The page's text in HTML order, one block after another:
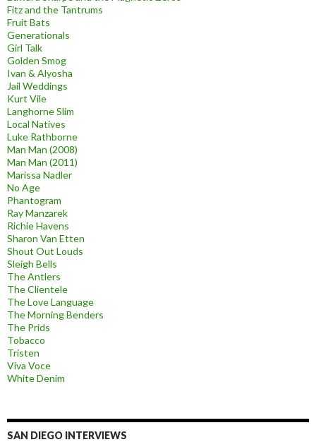
Fitz and the Tantrums
Fruit Bats
Generationals
Girl Talk
Golden Smog
Ivan & Alyosha
Jail Weddings
Kurt Vile
Langhorne Slim
Local Natives
Luke Rathborne
Man Man (2008)
Man Man (2011)
Marissa Nadler
No Age
Phantogram
Ray Manzarek
Richie Havens
Sharon Van Etten
Shout Out Louds
Sleigh Bells
The Antlers
The Clientele
The Love Language
The Morning Benders
The Prids
Tobacco
Tristen
Viva Voce
White Denim
SAN DIEGO INTERVIEWS